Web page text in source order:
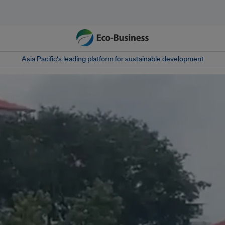
Asia Pacific‘s leading platform for sustainable development